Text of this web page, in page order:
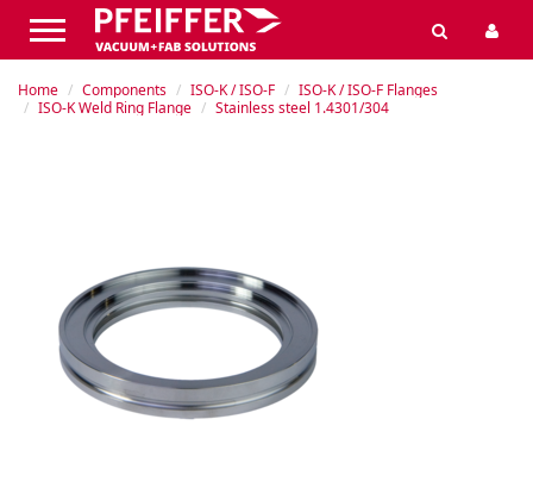
Home Components ISO-K / ISO-F
ISO-K / ISO-F Flanges
ISO-K Weld Ring Flange
Stainless steel 1.4301/304